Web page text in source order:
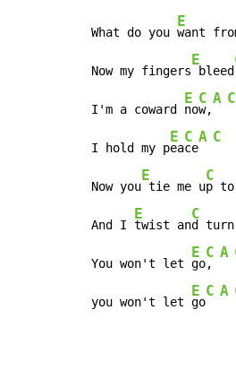
What do you
E
want
Now my fingers
E
bleed
I'm a coward
E
no
C
w,
A C
I hold my p
E
ea
C
ce
A C
Now you
E
tie me u
C
p
And I
E
twist an
C
d
You won't let
E
go
C
,
A
you won't let
E
go
C A